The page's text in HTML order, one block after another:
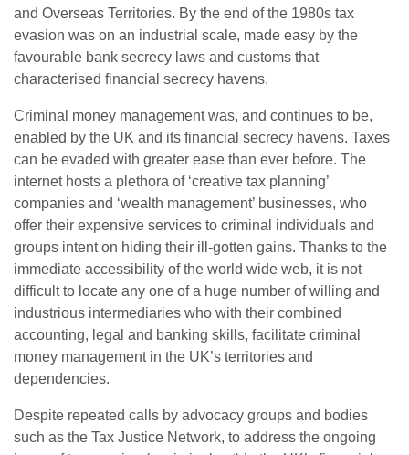
and Overseas Territories. By the end of the 1980s tax
evasion was on an industrial scale, made easy by the
favourable bank secrecy laws and customs that
characterised financial secrecy havens.
Criminal money management was, and continues to be,
enabled by the UK and its financial secrecy havens. Taxes
can be evaded with greater ease than ever before. The
internet hosts a plethora of ‘creative tax planning’
companies and ‘wealth management’ businesses, who
offer their expensive services to criminal individuals and
groups intent on hiding their ill-gotten gains. Thanks to the
immediate accessibility of the world wide web, it is not
difficult to locate any one of a huge number of willing and
industrious intermediaries who with their combined
accounting, legal and banking skills, facilitate criminal
money management in the UK’s territories and
dependencies.
Despite repeated calls by advocacy groups and bodies
such as the Tax Justice Network, to address the ongoing